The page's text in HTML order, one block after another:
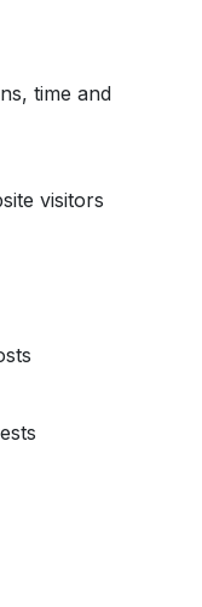
time and
visitors